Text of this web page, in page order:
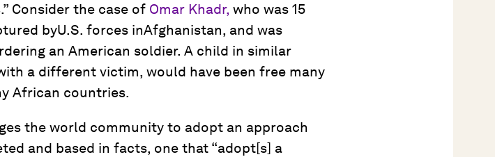
Consider the case of Omar Khadr, who was 15
byU.S. forces inAfghanistan, and was
an American soldier. A child in similar
a different victim, would have been free many
African countries.
the world community to adopt an approach
and based in facts, one that “adopt[s] a